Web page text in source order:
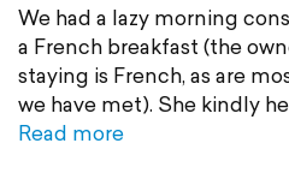
We had a lazy morning
a French breakfast (the
staying is French, as are
we have met). She kindly
Read more